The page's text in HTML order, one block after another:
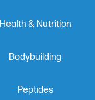
Health & Nutrition
Bodybuilding
Peptides